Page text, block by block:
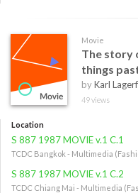
Movie
The story
things
byKarl
49 views
Location
S 887 1987 MOVIE v.1 C.1
TCDC Bangkok - Multimedia
S 887 1987 MOVIE v.1 C.2
TCDC Chiang Mai - Multimedia